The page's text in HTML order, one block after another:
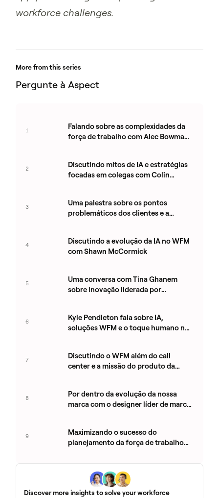
workforce challenges.
More from this series
Pergunte à Aspect
1
Falando sobre as complexidades da
força de trabalho com Alec Bowman-
2
Discutindo mitos de IA e estratégias
focadas em colegas com Colin
3
Uma palestra sobre os pontos
problemáticos dos clientes e a
4
Discutindo a evolução da IA no WFM
com Shawn McCormick
5
Uma conversa com Tina Ghanem
sobre inovação liderada por
6
Kyle Pendleton fala sobre IA,
soluções WFM e o toque humano na
7
Discutindo o WFM além do call
center e a missão do produto da
8
Por dentro da evolução da nossa
marca com o designer líder de marca
9
Maximizando o sucesso do
planejamento da força de trabalho
Discover more insights to solve your workforce